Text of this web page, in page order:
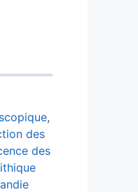
,
des
des